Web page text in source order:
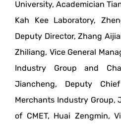
University, Academician
Kah Kee Laboratory,
Deputy Director, Zhang
Zhiliang, Vice General
Industry Group and
Jiancheng, Deputy
Merchants Industry Group,
of CMET, Huai Zengmin,